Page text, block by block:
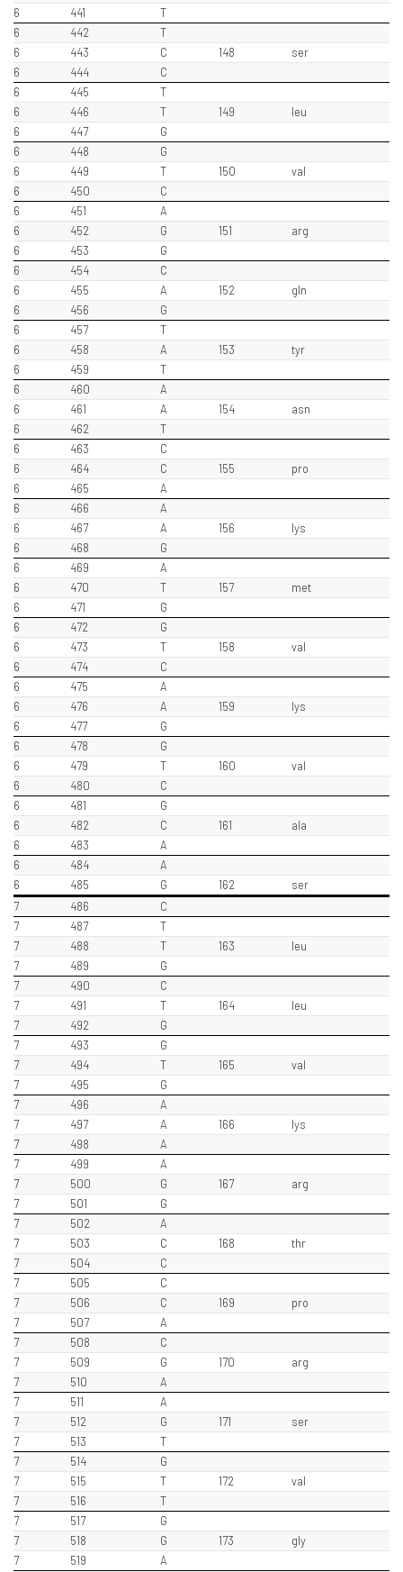
6 441
T
6
442
T
6
443 C 148
ser
6
444
C
6
445
T
6
446 T 149
leu
6
447
G
6
448
G
6
449 T 150
val
6
450
C
6
451
A
6
452 G 151
arg
6
453
G
6
454
C
6
455 A 152
gln
6
456
G
6
457
T
6
458 A 153
tyr
6
459
T
6
460
A
6
461 A 154
asn
6
462
T
6
463
C
6
464 C 155
pro
6
465
A
6
466
A
6
467 A 156
lys
6
468
G
6
469
A
6
470 T 157
met
6
471
G
6
472
G
6
473 T 158
val
6
474
C
6
475
A
6
476 A 159
lys
6
477
G
6
478
G
6
479 T 160
val
6
480
C
6
481
G
6
482 C 161
ala
6
483
A
6
484
A
6
485 G 162
ser
7
486
C
7
487
T
7
488 T 163
leu
7
489
G
7
490
C
7
491 T 164
leu
7
492
G
7
493
G
7
494 T 165
val
7
495
G
7
496
A
7
497 A 166
lys
7
498
A
7
499
A
7
500 G 167
arg
7
501
G
7
502
A
7
503 C 168
thr
7
504
C
7
505
C
7
506 C 169
pro
7
507
A
7
508
C
7
509 G 170
arg
7
510
A
7
511
A
7
512 G 171
ser
7
513
T
7
514
G
7
515 T 172
val
7
516
T
7
517
G
7
518 G 173
gly
7
519
A